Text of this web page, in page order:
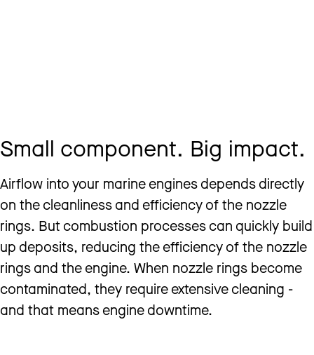
Small component. Big impact.
Airflow into your marine engines depends directly
on the cleanliness and efficiency of the nozzle
rings. But combustion processes can quickly build
up deposits, reducing the efficiency of the nozzle
rings and the engine. When nozzle rings become
contaminated, they require extensive cleaning -
and that means engine downtime.